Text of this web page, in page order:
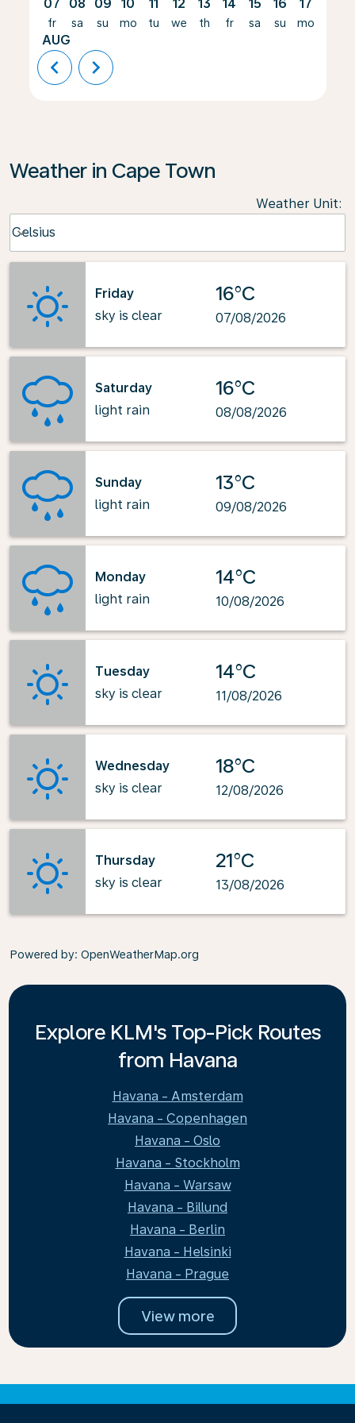
07
fr
AUG
08
sa
09
su
10
mo
11
tu
12
we
13
th
14
fr
15
sa
16
su
17
mo
chevron_left chevron_right
Weather in Cape Town
Weather Unit:
Celsius
keyboard_arrow_down
Friday
sky is clear
16°C
07/08/2026
Saturday
light rain
16°C
08/08/2026
Sunday
light rain
13°C
09/08/2026
Monday
light rain
14°C
10/08/2026
Tuesday
sky is clear
14°C
11/08/2026
Wednesday
sky is clear
18°C
12/08/2026
Thursday
sky is clear
21°C
13/08/2026
Powered by: OpenWeatherMap.org
Explore KLM's Top-Pick Routes
from Havana
Havana - Amsterdam
Havana - Copenhagen
Havana - Oslo
Havana - Stockholm
Havana - Warsaw
Havana - Billund
Havana - Berlin
Havana - Helsinki
Havana - Prague
View more